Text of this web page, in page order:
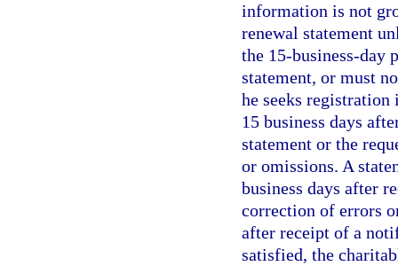
information is not
renewal statement
the 15-business-day
statement, or must
he seeks
15 business days
statement or the
or omissions. A
business days after
correction of errors
after receipt of a
satisfied, the